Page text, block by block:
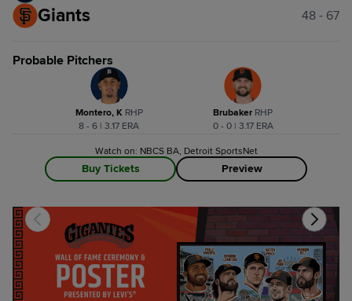
Giants 48 - 67
Probable Pitchers
Montero, K RHP
8 - 6 | 3.17 ERA
Brubaker RHP
0 - 0 | 3.17 ERA
Watch on: NBCS BA, Detroit SportsNet
Buy Tickets Preview